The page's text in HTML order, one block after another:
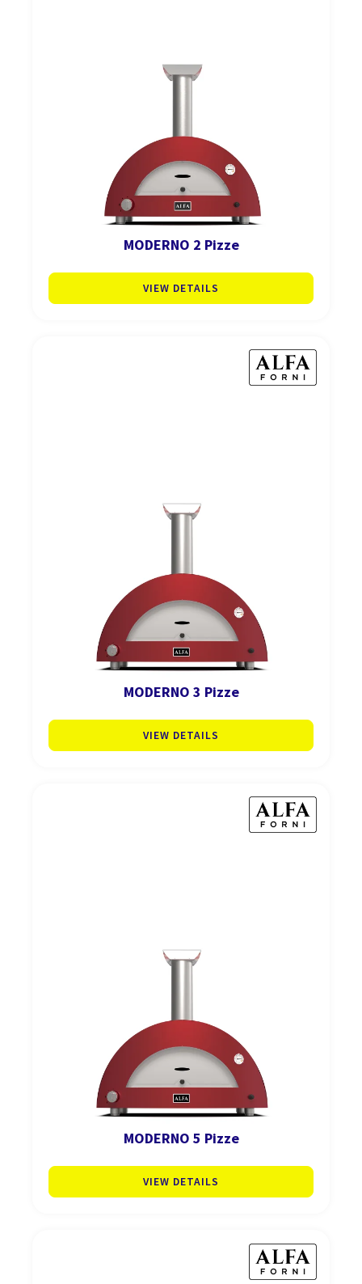
MODERNO 2 Pizze
VIEW DETAILS
MODERNO 3 Pizze
VIEW DETAILS
MODERNO 5 Pizze
VIEW DETAILS